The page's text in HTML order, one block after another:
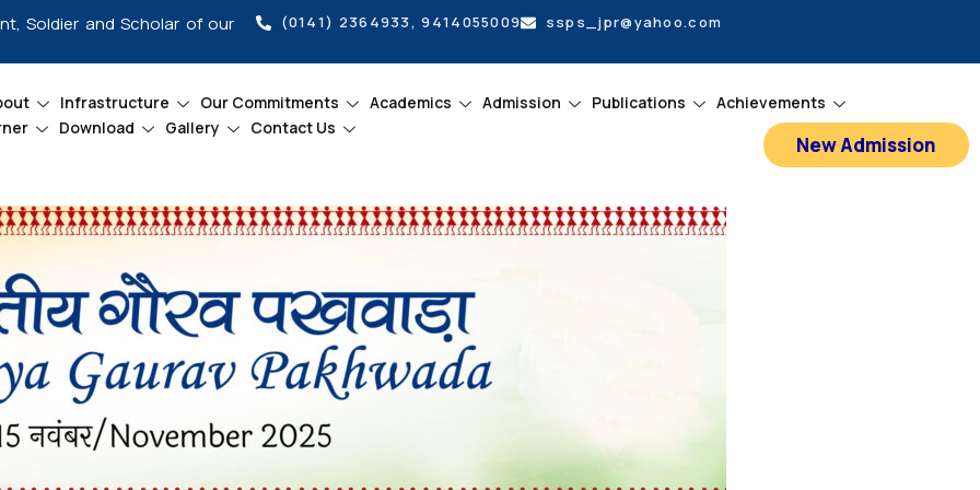
Soldier and Scholar of our
(0141) 2364933, 9414055009 ssps_jpr@yahoo.com
Infrastructure Our Commitments Academics Admission Publications
Achievements
Download Gallery Contact Us
New Admission